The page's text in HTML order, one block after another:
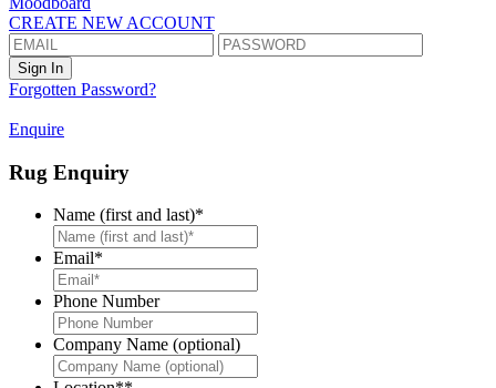
CREATE NEW ACCOUNT
Forgotten Password?
Enquire
Rug Enquiry
Name (first and last)*
Email*
Phone Number
Company Name (optional)